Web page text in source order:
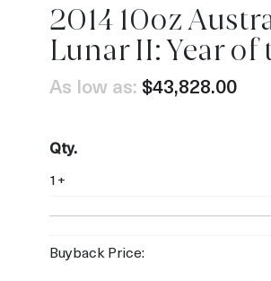
2014 10oz
Lunar II: Year of
As low as: $43,828.00
Qty.
1+
Buyback Price: